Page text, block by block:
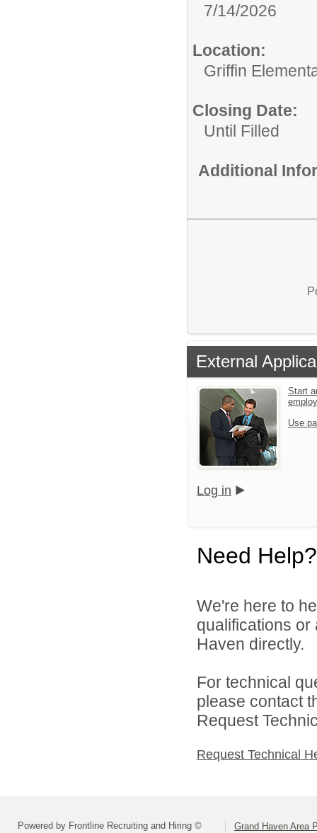
7/14/2026
Location:
Griffin
Closing Date:
Until Filled
Additional
External
Start
Use
Log in
Need Help?
We're here to
qualifications
Haven directly.
For technical
please contact
Request
Request Technical
Powered by Frontline Recruiting and Hiring © Grand Haven Area